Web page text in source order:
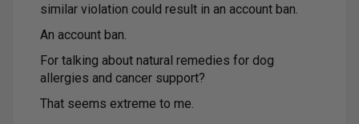
similar violation could result in an account ban.
An account ban.
For talking about natural remedies for dog
allergies and cancer support?
That seems extreme to me.